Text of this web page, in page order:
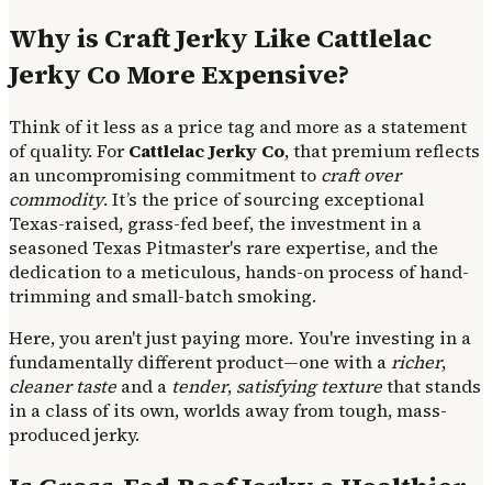
Why is Craft Jerky Like Cattlelac
Jerky Co More Expensive?
Think of it less as a price tag and more as a statement
of quality. For Cattlelac Jerky Co, that premium reflects
an uncompromising commitment to craft over
commodity. It’s the price of sourcing exceptional
Texas-raised, grass-fed beef, the investment in a
seasoned Texas Pitmaster's rare expertise, and the
dedication to a meticulous, hands-on process of hand-
trimming and small-batch smoking.
Here, you aren't just paying more. You're investing in a
fundamentally different product—one with aricher,
cleaner taste and a tender, satisfying texturethat stands
in a class of its own, worlds away from tough, mass-
produced jerky.